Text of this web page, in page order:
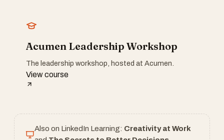
Acumen Leadership Workshop
The leadership workshop, hosted at Acumen.
View course
Also on LinkedIn Learning: Creativity at Work